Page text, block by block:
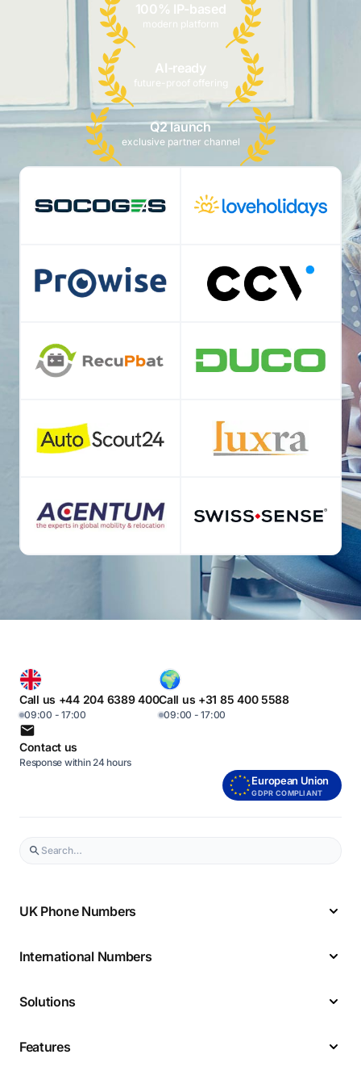
100% IP-based
modern platform
AI-ready
future-proof offering
Q2 launch
exclusive partner channel
Call us +44 204 6389 400
09:00 - 17:00
Call us +31 85 400 5588
09:00 - 17:00
Contact us
Response within 24 hours
European Union
GDPR COMPLIANT
UK Phone Numbers
International Numbers
Solutions
Features